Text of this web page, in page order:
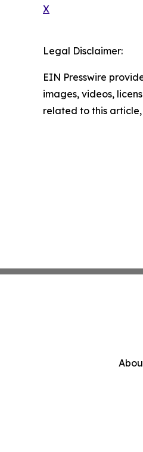
X
Legal Disclaimer:
EIN Presswire
images, videos,
related to this